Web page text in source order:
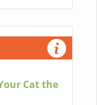
Cat the